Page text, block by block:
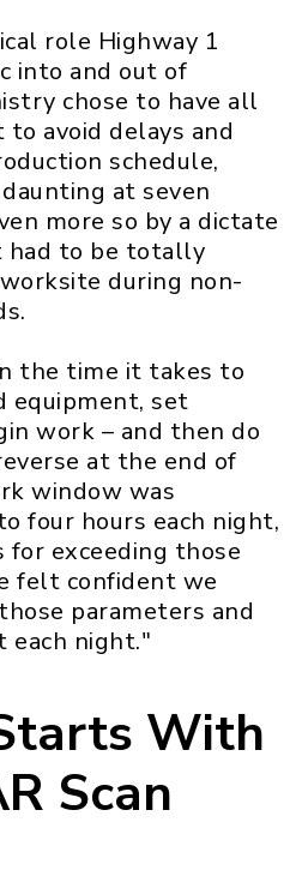
role Highway 1
into and out of
chose to have all
avoid delays and
schedule,
at seven
more so by a dictate
to be totally
during non-
the time it takes to
equipment, set
work – and then do
at the end of
window was
four hours each night,
exceeding those
felt confident we
parameters and
each night."
With
Scan